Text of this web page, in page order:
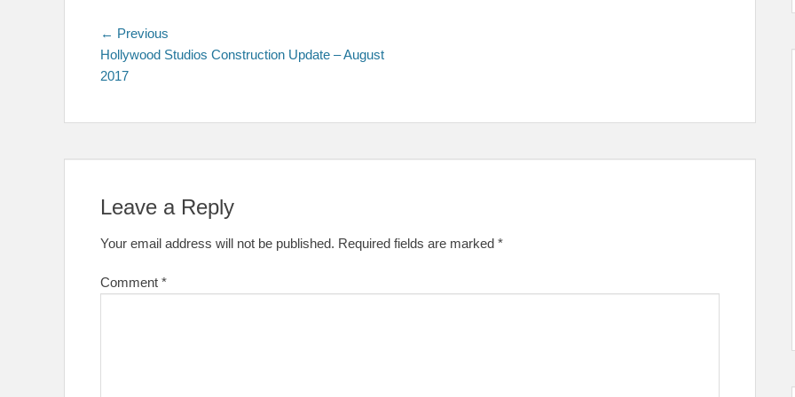
Post
navigation
← Previous
post:
Hollywood Studios Construction Update – August
2017
Leave a Reply
Your email address will not be published. Required fields are marked *
Comment *